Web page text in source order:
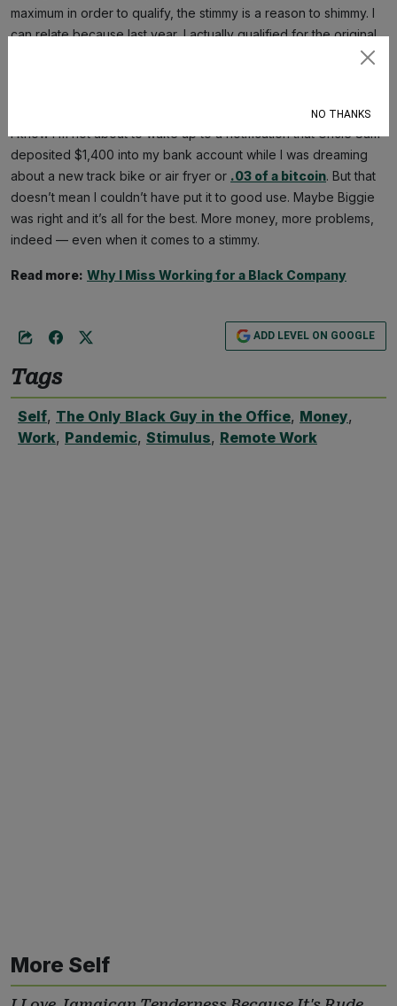
maximum in order to qualify, the stimmy is a reason to shimmy. I
can relate because last year, I actually qualified for the original
$1,200 relief payment due to my 2019 income. Now, to discover
I know I’m not about to wake up to a notification that Uncle Sam
deposited $1,400 into my bank account while I was dreaming
about a new track bike or air fryer or .03 of a bitcoin. But that
doesn’t mean I couldn’t have put it to good use. Maybe Biggie
was right and it’s all for the best. More money, more problems,
indeed — even when it comes to a stimmy.
Read more: Why I Miss Working for a Black Company
ADD LEVEL ON GOOGLE
Tags
Self, The Only Black Guy in the Office, Money,
Work, Pandemic, Stimulus, Remote Work
More Self
NO THANKS